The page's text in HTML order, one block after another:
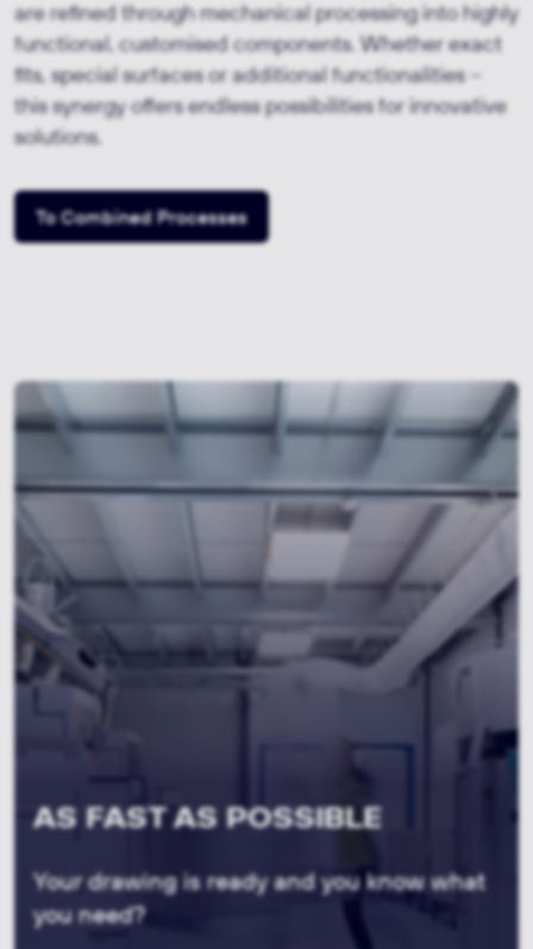
are refined through mechanical processing into highly
functional, customised components. Whether exact
fits, special surfaces or additional functionalities –
this synergy offers endless possibilities for innovative
solutions.
To Combined Processes
AS FAST AS POSSIBLE
Your drawing is ready and you know what
you need?